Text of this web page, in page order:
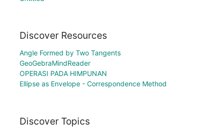
Discover Resources
Angle Formed by Two Tangents
GeoGebraMindReader
OPERASI PADA HIMPUNAN
Ellipse as Envelope - Correspondence Method
Discover Topics